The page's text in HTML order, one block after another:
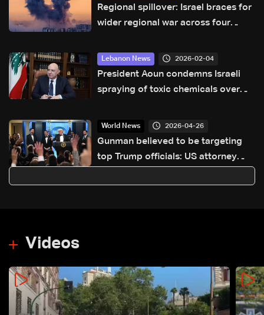
Regional spillover: Israel braces for
wider regional war across four
Lebanon News 2026-02-04
President Aoun condemns Israeli
spraying of toxic chemicals over
World News 2026-04-26
Gunman believed to be targeting
top Trump officials: US attorney
Videos